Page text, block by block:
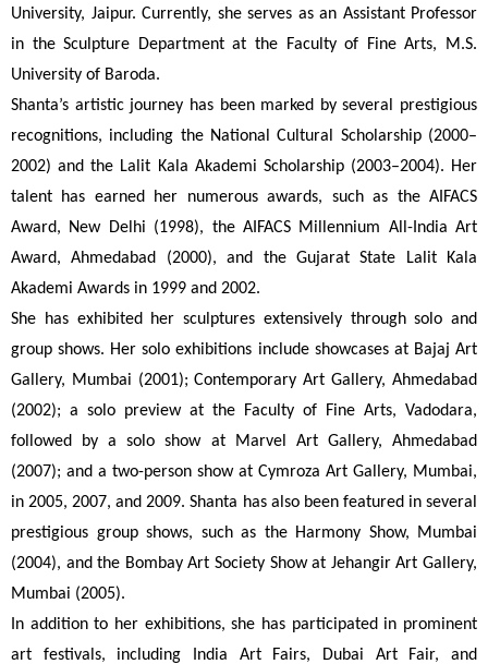
University, Jaipur. Currently, she serves as an Assistant Professor
in the Sculpture Department at the Faculty of Fine Arts, M.S.
University of Baroda.
Shanta’s artistic journey has been marked by several prestigious
recognitions, including the National Cultural Scholarship (2000–
2002) and the Lalit Kala Akademi Scholarship (2003–2004). Her
talent has earned her numerous awards, such as the AIFACS
Award, New Delhi (1998), the AIFACS Millennium All-India Art
Award, Ahmedabad (2000), and the Gujarat State Lalit Kala
Akademi Awards in 1999 and 2002.
She has exhibited her sculptures extensively through solo and
group shows. Her solo exhibitions include showcases at Bajaj Art
Gallery, Mumbai (2001); Contemporary Art Gallery, Ahmedabad
(2002); a solo preview at the Faculty of Fine Arts, Vadodara,
followed by a solo show at Marvel Art Gallery, Ahmedabad
(2007); and a two-person show at Cymroza Art Gallery, Mumbai,
in 2005, 2007, and 2009. Shanta has also been featured in several
prestigious group shows, such as the Harmony Show, Mumbai
(2004), and the Bombay Art Society Show at Jehangir Art Gallery,
Mumbai (2005).
In addition to her exhibitions, she has participated in prominent
art festivals, including India Art Fairs, Dubai Art Fair, and